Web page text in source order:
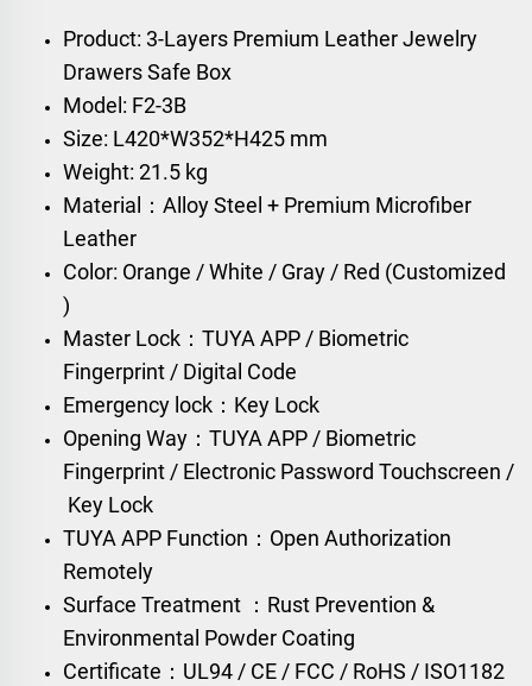
Product: 3-Layers Premium Leather Jewelry
Drawers Safe Box
Model: F2-3B
Size: L420*W352*H425 mm
Weight: 21.5 kg
Material：Alloy Steel + Premium Microfiber
Leather
Color: Orange / White / Gray / Red (Customized
)
Master Lock：TUYA APP / Biometric
Fingerprint / Digital Code
Emergency lock：Key Lock
Opening Way：TUYA APP / Biometric
Fingerprint / Electronic Password Touchscreen /
Key Lock
TUYA APP Function：Open Authorization
Remotely
Surface Treatment ：Rust Prevention &
Environmental Powder Coating
Certificate：UL94 / CE / FCC / RoHS / ISO1182